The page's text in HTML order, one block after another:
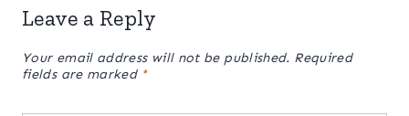
Leave a Reply
Your email address will not be published. Required
fields are marked *